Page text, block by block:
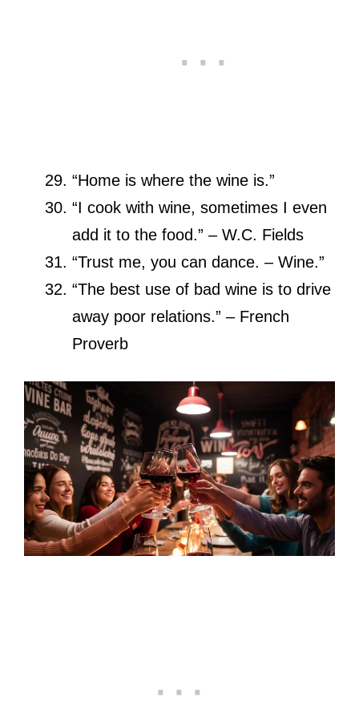
“Home is where the wine is.”
“I cook with wine, sometimes I even
add it to the food.” – W.C. Fields
“Trust me, you can dance. – Wine.”
“The best use of bad wine is to drive
away poor relations.” – French
Proverb